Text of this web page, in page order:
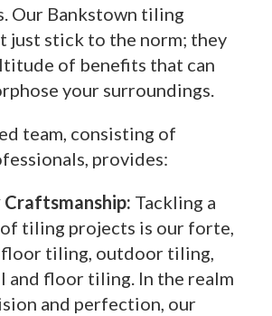
Our Bankstown tiling
just stick to the norm; they
of benefits that can
your surroundings.
team, consisting of
provides:
Tackling a
tiling projects is our forte,
floor tiling, outdoor tiling,
and floor tiling. In the realm
and perfection, our